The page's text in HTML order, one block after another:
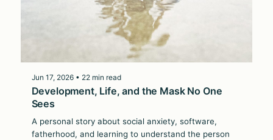
Jun 17, 2026 • 22 min read
Development, Life, and the Mask No One
Sees
A personal story about social anxiety, software,
fatherhood, and learning to understand the person